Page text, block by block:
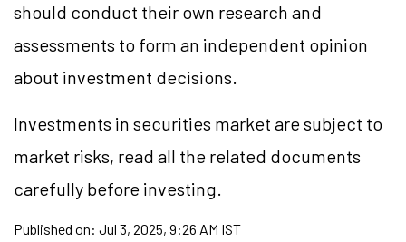
should conduct their own research and
assessments to form an independent opinion
about investment decisions.
Investments in securities market are subject to
market risks, read all the related documents
carefully before investing.
Published on: Jul 3, 2025, 9:26 AM IST